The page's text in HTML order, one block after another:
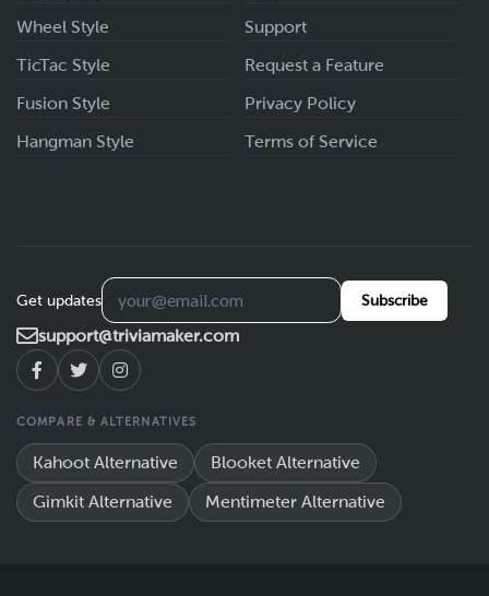
Wheel Style
TicTac Style
Fusion Style
Hangman Style
Support
Request a Feature
Privacy Policy
Terms of Service
Get updates Subscribe
support@triviamaker.com
COMPARE & ALTERNATIVES
Kahoot Alternative Blooket Alternative
Gimkit Alternative Mentimeter Alternative